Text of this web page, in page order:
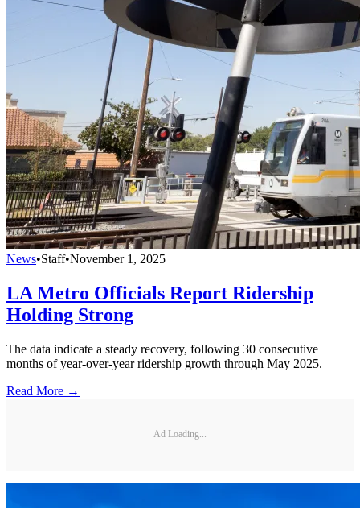
News•Staff•November 1, 2025
LA Metro Officials Report Ridership
Holding Strong
The data indicate a steady recovery, following 30 consecutive
months of year-over-year ridership growth through May 2025.
Read More →
Ad Loading...